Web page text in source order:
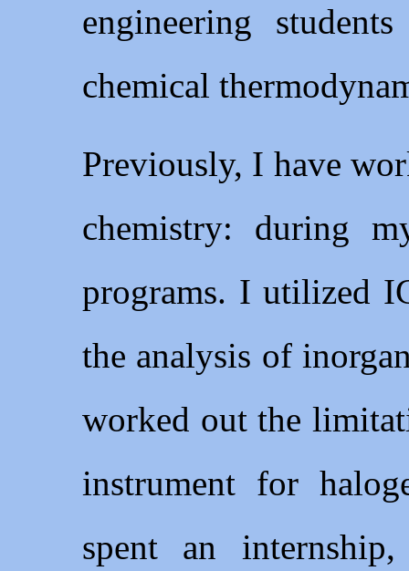
engineering
chemical
Previously, I have
chemistry: during
programs. I utilized
the analysis of
worked out the
instrument for
spent an